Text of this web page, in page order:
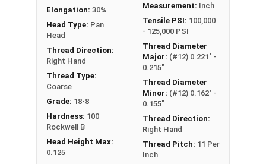
Elongation: 30%
Head Type: Pan
Head
Thread Direction:
Right Hand
Thread Type:
Coarse
Grade: 18-8
Hardness: 100
Rockwell B
Head Height Max:
0.125
Measurement: Inch
Tensile PSI: 100,000
- 125,000 PSI
Thread Diameter
Major: (#12) 0.221" -
0.215"
Thread Diameter
Minor: (#12) 0.162" -
0.155"
Thread Direction:
Right Hand
Thread Pitch: 11 Per
Inch